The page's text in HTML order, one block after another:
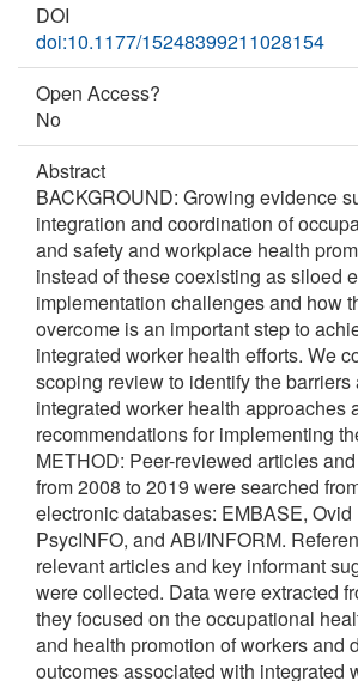
DOI
doi:10.1177/15248399211028154
Open Access?
No
Abstract
BACKGROUND: Growing evidence
integration and coordination of
and safety and workplace health
instead of these coexisting as siloed
implementation challenges and how
overcome is an important step to
integrated worker health efforts. We
scoping review to identify the
integrated worker health approaches
recommendations for implementing
METHOD: Peer-reviewed articles
from 2008 to 2019 were searched
electronic databases: EMBASE, Ovid
PsycINFO, and ABI/INFORM.
relevant articles and key informant
were collected. Data were extracted
they focused on the occupational
and health promotion of workers and
outcomes associated with integrated